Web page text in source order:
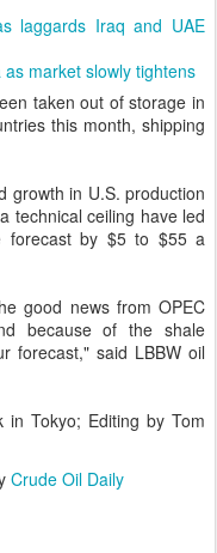
laggards Iraq and UAE
market slowly tightens
taken out of storage in
this month, shipping
growth in U.S. production
technical ceiling have led
forecast by $5 to $55 a
good news from OPEC
because of the shale
forecast," said LBBW oil
in Tokyo; Editing by Tom
Crude Oil Daily